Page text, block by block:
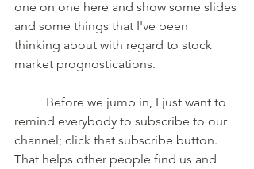
one on one here and show some slides
and some things that I've been
thinking about with regard to stock
market prognostications.
remind everybody to subscribe to our
channel; click that subscribe button.
That helps other people find us and